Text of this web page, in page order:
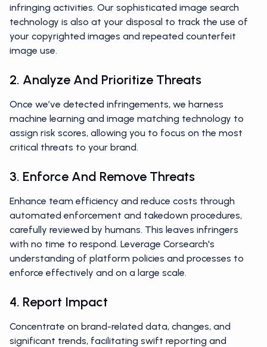
infringing activities. Our sophisticated image search
technology is also at your disposal to track the use of
your copyrighted images and repeated counterfeit
image use.
2. Analyze And Prioritize Threats
Once we’ve detected infringements, we harness
machine learning and image matching technology to
assign risk scores, allowing you to focus on the most
critical threats to your brand.
3. Enforce And Remove Threats
Enhance team efficiency and reduce costs through
automated enforcement and takedown procedures,
carefully reviewed by humans. This leaves infringers
with no time to respond. Leverage Corsearch's
understanding of platform policies and processes to
enforce effectively and on a large scale.
4. Report Impact
Concentrate on brand-related data, changes, and
significant trends, facilitating swift reporting and